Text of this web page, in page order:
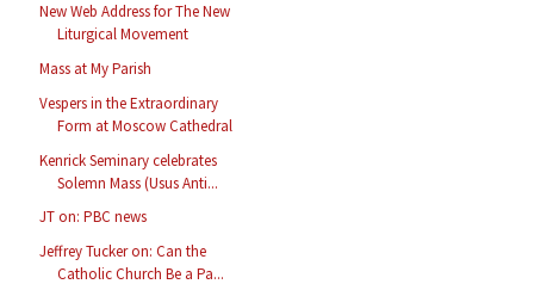
New Web Address for The New
Liturgical Movement
Mass at My Parish
Vespers in the Extraordinary
Form at Moscow Cathedral
Kenrick Seminary celebrates
Solemn Mass (Usus Anti...
JT on: PBC news
Jeffrey Tucker on: Can the
Catholic Church Be a Pa...